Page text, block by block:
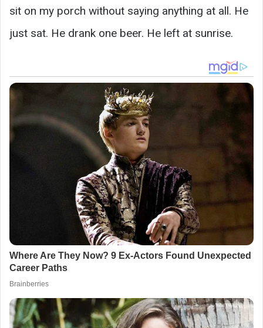
sit on my porch without saying anything at all. He
just sat. He drank one beer. He left at sunrise.